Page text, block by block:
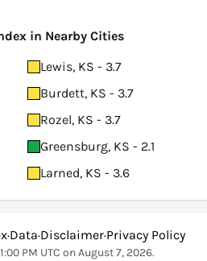
in Nearby Cities
Lewis, KS - 3.7
Burdett, KS - 3.7
Rozel, KS - 3.7
Greensburg, KS - 2.1
Larned, KS - 3.6
·Data·Disclaimer·Privacy Policy
PM UTC on August 7, 2026.